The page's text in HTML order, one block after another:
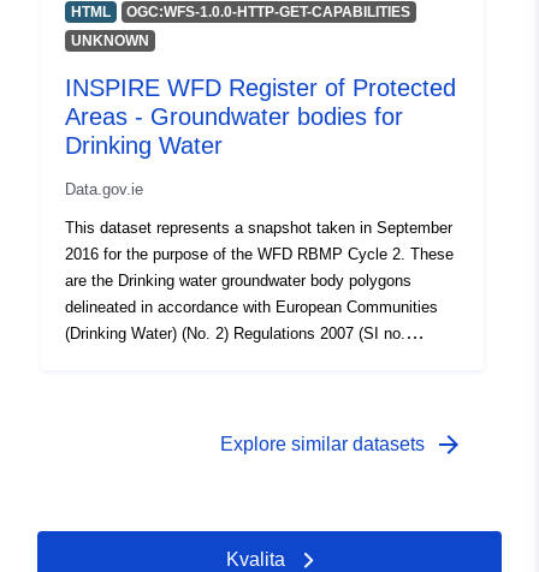
HTML
OGC:WFS-1.0.0-HTTP-GET-CAPABILITIES
UNKNOWN
INSPIRE WFD Register of Protected
Areas - Groundwater bodies for
Drinking Water
Data.gov.ie
This dataset represents a snapshot taken in September
2016 for the purpose of the WFD RBMP Cycle 2. These
are the Drinking water groundwater body polygons
delineated in accordance with European Communities
(Drinking Water) (No. 2) Regulations 2007 (SI no.
Explore similar datasets arrow_forward
Kvalita